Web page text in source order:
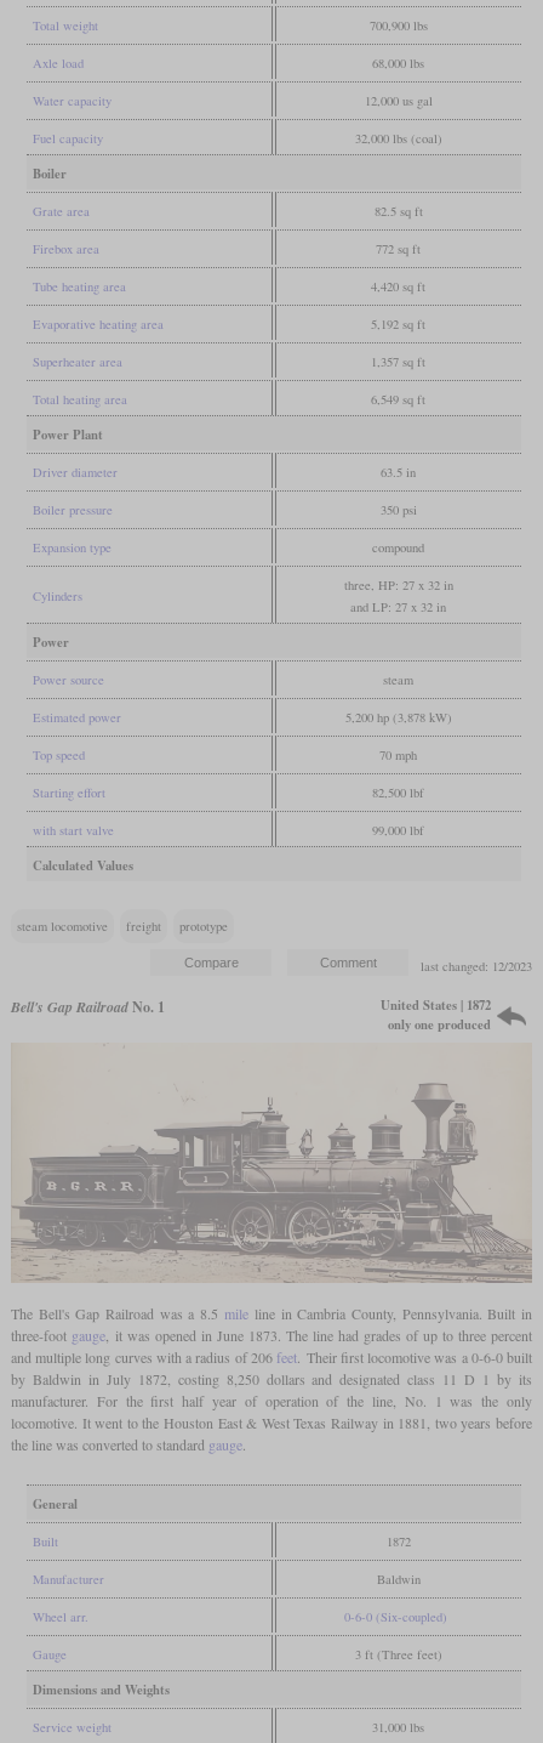
Total weight 700,900 lbs
Axle load 68,000 lbs
Water capacity 12,000 us gal
Fuel capacity 32,000 lbs (coal)
Boiler
Grate area 82.5 sq ft
Firebox area 772 sq ft
Tube heating area 4,420 sq ft
Evaporative heating area 5,192 sq ft
Superheater area 1,357 sq ft
Total heating area 6,549 sq ft
Power Plant
Driver diameter 63.5 in
Boiler pressure 350 psi
Expansion type compound
Cylinders
three, HP: 27 x 32 in
and LP: 27 x 32 in
Power
Power source steam
Estimated power 5,200 hp (3,878 kW)
Top speed 70 mph
Starting effort 82,500 lbf
with start valve 99,000 lbf
Calculated Values
steam locomotive freight prototype
last changed: 12/2023
Bell's Gap RailroadNo. 1
United States | 1872
only one produced
The Bell's Gap Railroad was a 8.5 mileline in Cambria County, Pennsylvania. Built in
three-foot gauge, it was opened in June 1873. The line had grades of up to three percent
and multiple long curves with a radius of 206 feet . Their first locomotive was a 0-6-0 built
by Baldwin in July 1872, costing 8,250 dollars and designated class 11 D 1 by its
manufacturer. For the first half year of operation of the line, No. 1 was the only
locomotive. It went to the Houston East & West Texas Railway in 1881, two years before
the line was converted to standard gauge.
General
Built 1872
Manufacturer Baldwin
Wheel arr. 0-6-0 (Six-coupled)
Gauge 3 ft (Three feet)
Dimensions and Weights
Service weight 31,000 lbs